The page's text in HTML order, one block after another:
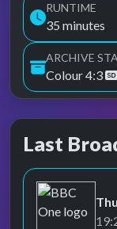
RUNTIME
35 minutes
ARCHIVE
Colour 4:3
Last
BBC One